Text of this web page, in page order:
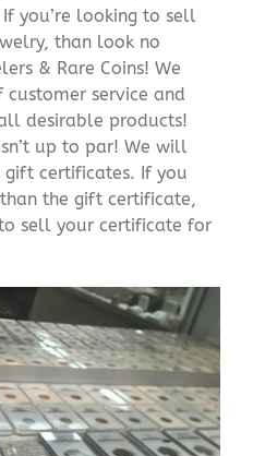
you’re looking to sell
than look no
& Rare Coins! We
service and
desirable products!
up to par! We will
certificates. If you
the gift certificate,
sell your certificate for